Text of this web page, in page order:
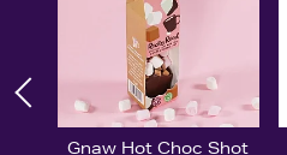
Gnaw Hot Choc Shot